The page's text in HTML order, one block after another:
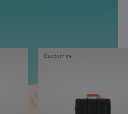
Customise